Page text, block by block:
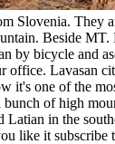
Slovenia. They
Beside
bicycle and
office. Lavasan
it's one of the
bunch of high
Latian in the
like it subscribe